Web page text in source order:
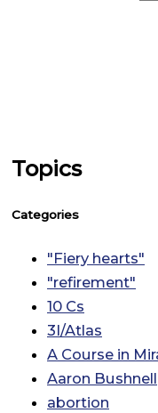
Topics
Categories
"Fiery hearts"
"refirement"
10 Cs
3I/Atlas
A Course in
Aaron Bushnell
abortion